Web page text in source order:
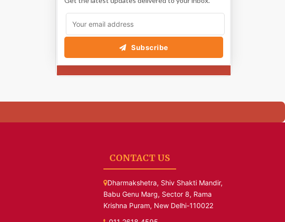
Subscribe
CONTACT US
Dharmakshetra, Shiv Shakti Mandir,
Babu Genu Marg, Sector 8, Rama
Krishna Puram, New Delhi-110022